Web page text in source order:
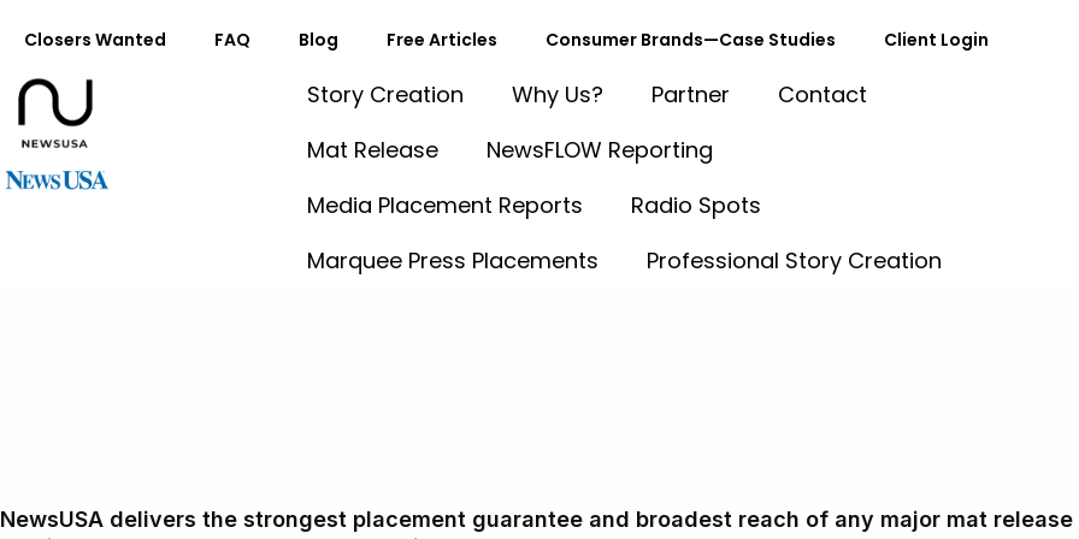
Closers Wanted FAQ Blog Free Articles Consumer Brands—Case Studies Client Login
Story Creation Why Us? Partner
Contact
Mat Release
NewsFLOW Reporting
Media Placement Reports
Radio Spots
Marquee Press Placements
Professional Story Creation
NewsUSA delivers the strongest placement guarantee and broadest reach of any major mat release